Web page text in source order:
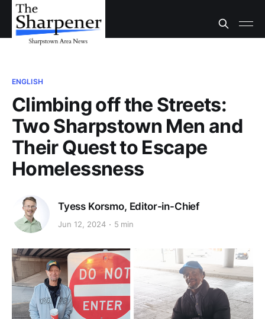
ENGLISH
Climbing off the Streets:
Two Sharpstown Men and
Their Quest to Escape
Homelessness
Tyess Korsmo, Editor-in-Chief
Jun 12, 2024 5 min